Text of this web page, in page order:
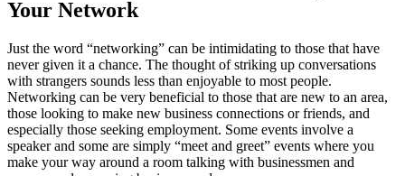
Your Network
Just the word “networking” can be intimidating to those that have
never given it a chance. The thought of striking up conversations
with strangers sounds less than enjoyable to most people.
Networking can be very beneficial to those that are new to an area,
those looking to make new business connections or friends, and
especially those seeking employment. Some events involve a
speaker and some are simply “meet and greet” events where you
make your way around a room talking with businessmen and